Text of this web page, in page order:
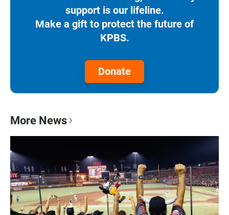
support is our lifeline.
Make a gift to protect the future of
KPBS.
Donate
More News